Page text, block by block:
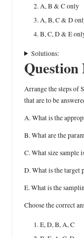
A, B & C only
A, B, C & D
B, C, D & E
Solutions:
Question
Arrange the steps of
that are to be
A. What is the
B. What are the
C. What size sample
D. What is the target
E. What is the
Choose the correct
E, D, B, A, C